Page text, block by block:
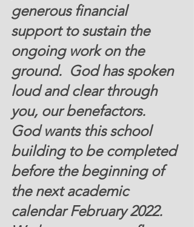
generous financial
support to sustain the
ongoing work on the
ground.  God has spoken
loud and clear through
you, our benefactors.
God wants this school
building to be completed
before the beginning of
the next academic
calendar February 2022.